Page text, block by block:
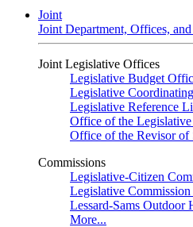
Joint
Joint Department, Offices,
Joint Legislative Offices
Legislative Budget
Legislative
Legislative Reference
Office of the
Office of the Revisor of
Commissions
Legislative-Citizen
Legislative
Lessard-Sams Outdoor
More...